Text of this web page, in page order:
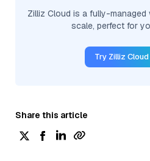
Zilliz Cloud is a fully-
scale, perfect for
Try Zilliz
Share this article